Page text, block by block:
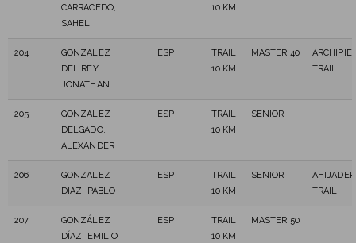
CARRACEDO,
SAHEL
10 KM
204
GONZALEZ
DEL REY,
JONATHAN
ESP
TRAIL
10 KM
MASTER 40
TRAIL
205
GONZALEZ
DELGADO,
ALEXANDER
ESP
TRAIL
10 KM
SENIOR
206
GONZALEZ
DIAZ, PABLO
ESP
TRAIL
10 KM
SENIOR
TRAIL
207
GONZÁLEZ
DÍAZ, EMILIO
ESP
TRAIL
10 KM
MASTER 50